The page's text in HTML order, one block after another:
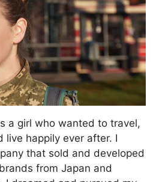
a girl who wanted to travel,
live happily ever after. I
that sold and developed
from Japan and